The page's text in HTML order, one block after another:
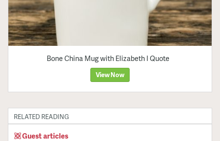
Bone China Mug with Elizabeth I Quote
View Now
RELATED READING
Guest articles